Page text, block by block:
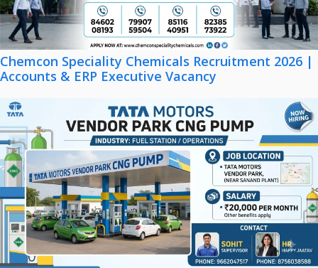
Chemcon Speciality Chemicals Recruitment 2026 |
Accounts & ERP Executive Vacancy